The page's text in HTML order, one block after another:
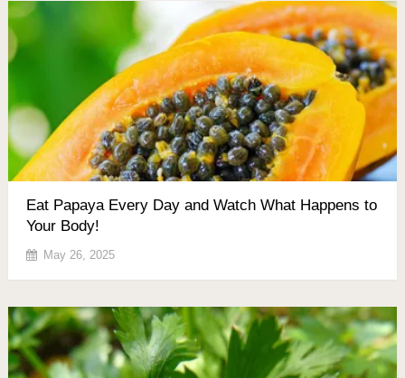
Eat Papaya Every Day and Watch What Happens to
Your Body!
May 26, 2025